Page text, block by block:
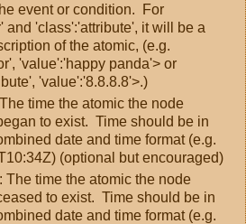
event or condition. For
and 'class':'attribute', it will be a
of the atomic, (e.g.
'value':'happy panda'> or
'value':'8.8.8.8'>.)
time the atomic the node
to exist. Time should be in
date and time format (e.g.
(optional but encouraged)
The time the atomic the node
to exist. Time should be in
date and time format (e.g.